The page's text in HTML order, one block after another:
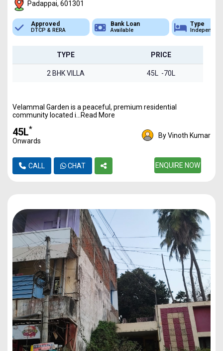
Padappai, 601301
Approved
DTCP & RERA
Bank Loan
Available
Type
TYPE PRICE
2 BHK VILLA 45L -70L
Velammal Garden is a peaceful, premium residential
community located i...Read More
₹45L*
Onwards
By Vinoth Kumar
CALL CHAT ENQUIRE NOW